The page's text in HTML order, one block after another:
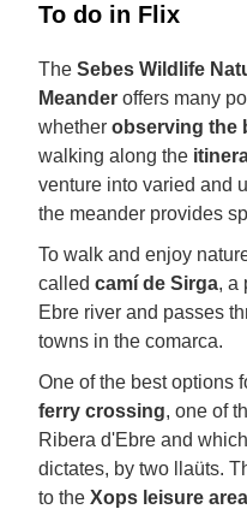
To do in Flix
The Sebes Wildlife
Meander offers many
whether observing the
walking along the
venture into varied and
the meander provides
To walk and enjoy
called camí de Sirga, a
Ebre river and passes
towns in the comarca.
One of the best options
ferry crossing, one of
Ribera d'Ebre and
dictates, by two llaüts.
to the Xops leisure area